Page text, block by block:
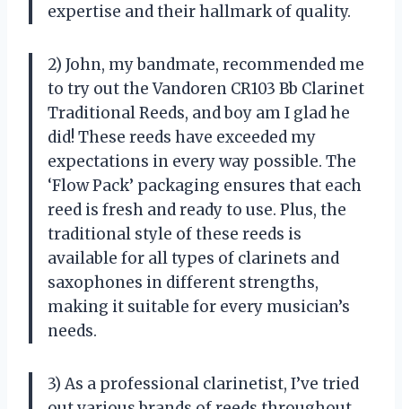
expertise and their hallmark of quality.
2) John, my bandmate, recommended me
to try out the Vandoren CR103 Bb Clarinet
Traditional Reeds, and boy am I glad he
did! These reeds have exceeded my
expectations in every way possible. The
‘Flow Pack’ packaging ensures that each
reed is fresh and ready to use. Plus, the
traditional style of these reeds is
available for all types of clarinets and
saxophones in different strengths,
making it suitable for every musician’s
needs.
3) As a professional clarinetist, I’ve tried